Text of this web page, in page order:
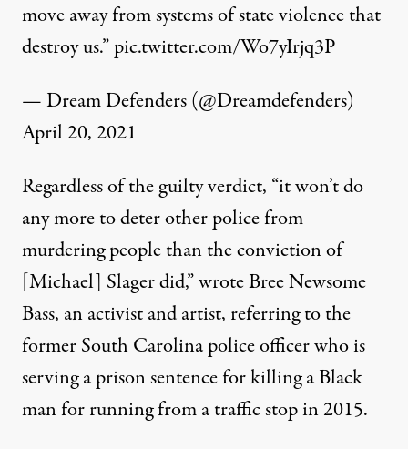
move away from systems of state violence that
destroy us.”pic.twitter.com/Wo7yIrjq3P
— Dream Defenders (@Dreamdefenders)
April 20, 2021
Regardless of the guilty verdict, “it won’t do
any more to deter other police from
murdering people than the conviction of
[Michael] Slager did,” wroteBree Newsome
Bass, an activist and artist, referring to the
former South Carolina police officer whois
serving a prison sentencefor killing a Black
man for running from a traffic stop in 2015.